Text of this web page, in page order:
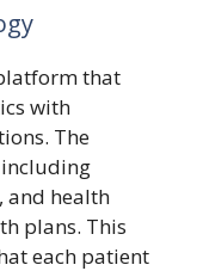
that
with
The
and health
plans. This
each patient